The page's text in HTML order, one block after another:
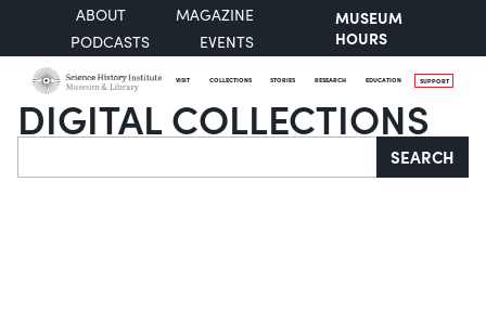
ABOUT
MAGAZINE
PODCASTS
EVENTS
MUSEUM
HOURS
VISIT COLLECTIONS STORIES RESEARCH EDUCATION SUPPORT
DIGITAL COLLECTIONS
Search SEARCH